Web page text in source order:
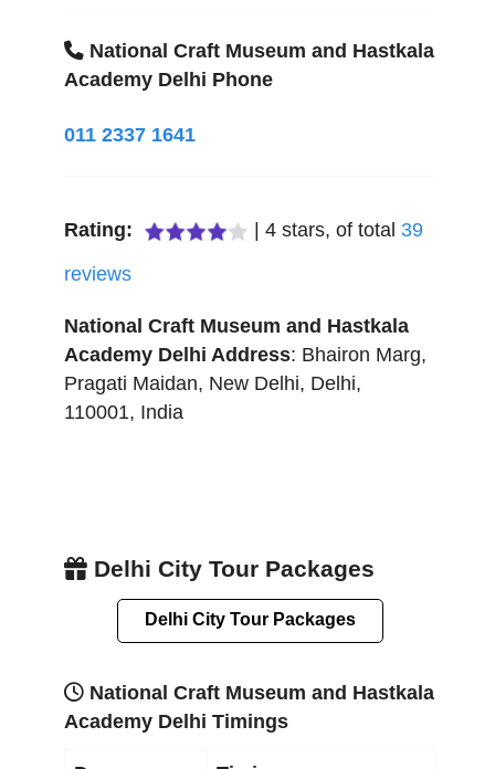
National Craft Museum and Hastkala
Academy Delhi Phone
011 2337 1641
Rating: 4 stars, of total 39
reviews
National Craft Museum and Hastkala
Academy Delhi Address: Bhairon Marg,
Pragati Maidan, New Delhi, Delhi,
110001, India
Delhi City Tour Packages
Delhi City Tour Packages
National Craft Museum and Hastkala
Academy Delhi Timings